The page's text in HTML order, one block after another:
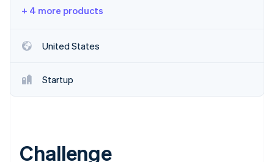
See what's ahead
Climate
Carbon removal
Stripe App Marketplace
+ 4 more products
United States
Startup
Challenge